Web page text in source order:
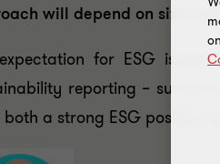
will depend on size,
for ESG
reporting – such
both a strong ESG position